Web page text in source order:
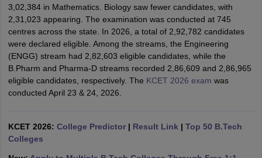
SyllabusJEE Main Study MaterialJEE Main Answer KeyView All
JEE Advanced Exam PatternJEE Advanced Answer KeyJEE
GATE CutoffGATE ResultView All GATE Articles
EAMCET Exam PatternAP EAMCET Answer KeyAP EAMCET Cutoff
EAMCET Exam PatternTS EAMCET Answer KeyTS EAMCET Cutoff
PatternMHT CET Answer KeyMHT CET CutoffMHT CET Result
KCET CutoffKCET Result View All KCET Articles
M.Arch Colleges in India
3,02,384 in Mathematics. Biology saw fewer candidates, with
2,31,023 appearing. The examination was conducted at 745
centres across the state. In 2026, a total of 2,92,782 candidates
were declared eligible. Among the streams, the Engineering
(ENGG) stream had 2,82,603 eligible candidates, while the
B.Pharm and Pharma-D streams recorded 2,86,609 and 2,86,965
eligible candidates, respectively. The KCET 2026 exam was
conducted April 23 & 24, 2026.
KCET 2026: College Predictor| Result Link | Top 50 B.Tech
Colleges